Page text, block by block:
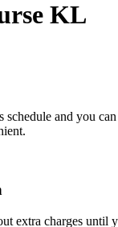
KL
and you
extra charges until